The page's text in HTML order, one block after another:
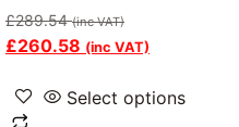
£289.54 (inc VAT)
£260.58 (inc VAT)
Select options